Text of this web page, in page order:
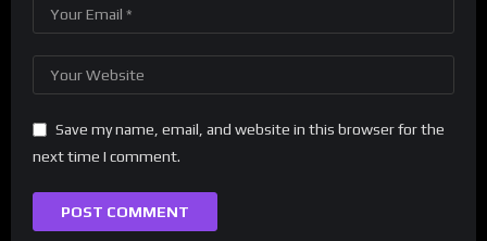
Save my name, email, and website in this browser for the
next time I comment.